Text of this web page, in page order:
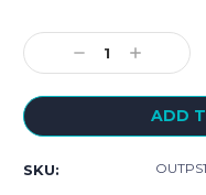
Stock:
Decrease
Quantity:
Increase
Quantity:
ADD
SKU: